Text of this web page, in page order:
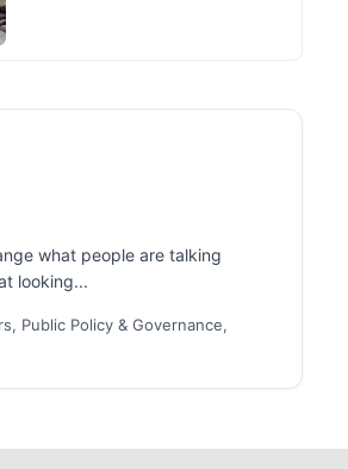
what people are talking
looking...
Public Policy & Governance,